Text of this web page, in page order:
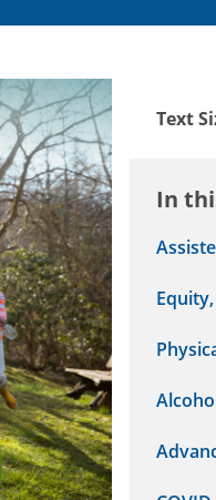
Text
In